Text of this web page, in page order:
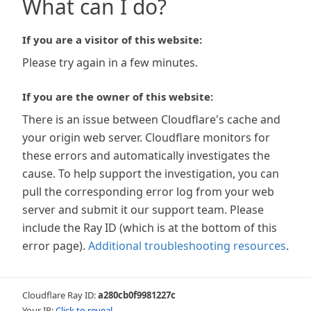
What can I do?
If you are a visitor of this website:
Please try again in a few minutes.
If you are the owner of this website:
There is an issue between Cloudflare's cache and
your origin web server. Cloudflare monitors for
these errors and automatically investigates the
cause. To help support the investigation, you can
pull the corresponding error log from your web
server and submit it our support team. Please
include the Ray ID (which is at the bottom of this
error page). Additional troubleshooting resources.
Cloudflare Ray ID:a280cb0f9981227c